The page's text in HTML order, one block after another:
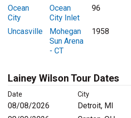
Ocean
City
Ocean
City Inlet
96
Uncasville
Mohegan
Sun Arena
- CT
1958
Lainey Wilson Tour Dates
Date City
08/08/2026 Detroit, MI